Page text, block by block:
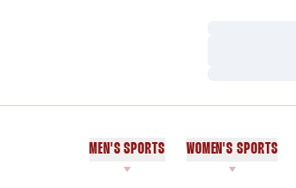
MEN'S SPORTS WOMEN'S SPORTS